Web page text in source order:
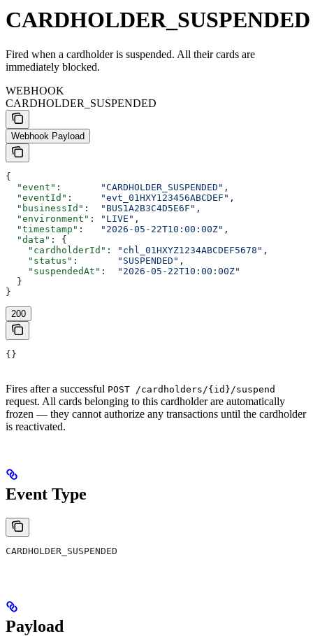
CARDHOLDER_SUSPENDED
Fired when a cardholder is suspended. All their cards are
immediately blocked.
WEBHOOK
CARDHOLDER_SUSPENDED
Webhook Payload
{
  "event"
: "CARDHOLDER_SUSPENDED" ,
  "eventId"
: "evt_01HXY123456ABCDEF" ,
  "businessId"
: "BUS1A2B3C4D5E6F" ,
  "environment"
: "LIVE" ,
  "timestamp"
: "2026-05-22T10:00:00Z" ,
  "data"
: {
    "cardholderId"
: "chl_01HXYZ1234ABCDEF5678" ,
    "status"
: "SUSPENDED" ,
    "suspendedAt"
:
"2026-05-22T10:00:00Z"
  }
}
200
{}
Fires after a successful POST /cardholders/{id}/suspend
request. All cards belonging to this cardholder are automatically
frozen — they cannot authorize any transactions until the cardholder
is reactivated.
Event Type
CARDHOLDER_SUSPENDED
Payload